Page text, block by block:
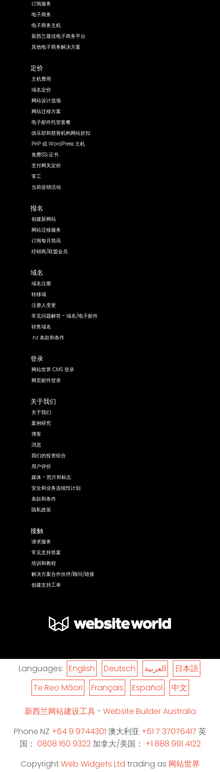
订阅服务
电子商务
电子商务主机
新西兰最佳电子商务平台
其他电子商务解决方案
定价
主机费用
域名定价
网站设计选项
网站迁移方案
电子邮件托管套餐
俱乐部和慈善机构网站折扣
PHP 或 WordPress 主机
免费SSL证书
支付网关定价
零工
当前促销活动
报名
创建新网站
网站迁移服务
订阅每月简讯
经销商/联盟会员
域名
域名注册
转移域
注册人变更
常见问题解答 - 域名/电子邮件
转售域名
.nz 条款和条件
登录
网站世界 CMS 登录
网页邮件登录
关于我们
关于我们
案例研究
博客
消息
我们的投资组合
用户评价
媒体 - 照片和标志
安全和业务连续性计划
条款和条件
隐私政策
接触
请求服务
常见支持答案
培训和教程
解决方案合作伙伴/顾问/链接
创建支持工单
Languages: English Deutsch العربية
日本語
Te Reo Māori
Français Español 中文
新西兰网站建设工具- Website Builder Australia
Phone NZ +64 9 9744301 澳大利亚 +61 7 37076417 英
国： 0808 160 9322加拿大/美国： +1 888 991 4122
CopyrightWeb Widgets Ltd trading as 网站世界